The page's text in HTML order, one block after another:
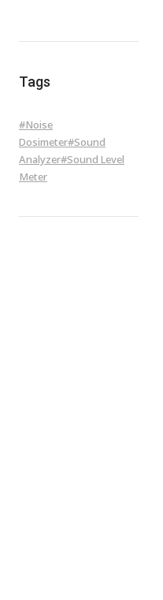
Tags
#Noise
Dosimeter#Sound
Analyzer#Sound Level
Meter